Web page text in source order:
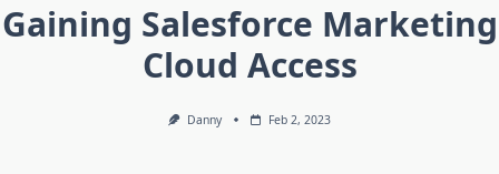
Gaining Salesforce Marketing
Cloud Access
Danny Feb 2, 2023